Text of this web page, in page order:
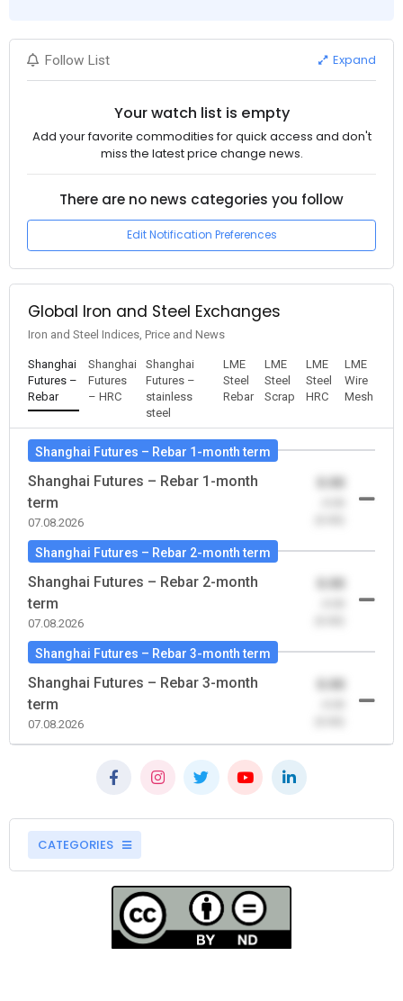
Follow List Expand
Your watch list is empty
Add your favorite commodities for quick access and don't
miss the latest price change news.
There are no news categories you follow
Edit Notification Preferences
Global Iron and Steel Exchanges
Iron and Steel Indices, Price and News
Shanghai
Futures –
Rebar
Shanghai
Futures
– HRC
Shanghai
Futures –
stainless
steel
LME
Steel
Rebar
LME
Steel
Scrap
LME
Steel
HRC
LME
Wire
Mesh
Shanghai Futures – Rebar 1-month term
Shanghai Futures – Rebar 1-month
term
07.08.2026
Shanghai Futures – Rebar 2-month term
Shanghai Futures – Rebar 2-month
term
07.08.2026
Shanghai Futures – Rebar 3-month term
Shanghai Futures – Rebar 3-month
term
07.08.2026
CATEGORIES